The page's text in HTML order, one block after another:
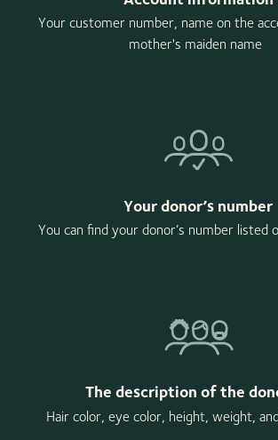
Your customer number, name on the
mother's maiden name
Your donor’s number
You can find your donor’s number listed
The description of the
Hair color, eye color, height, weight,